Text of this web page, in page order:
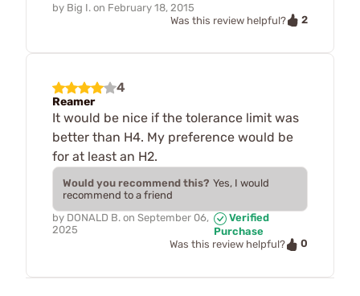
by Big I. on February 18, 2015
Was this review helpful?
2
4
Reamer
It would be nice if the tolerance limit was
better than H4. My preference would be
for at least an H2.
Would you recommend this? Yes, I would
recommend to a friend
by DONALD B. on September 06,
2025
Verified
Purchase
Was this review helpful?
0